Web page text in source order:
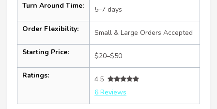
Turn Around Time: 5–7 days
Order Flexibility: Small & Large Orders Accepted
Starting Price: $20–$50
Ratings:
4.5
6 Reviews